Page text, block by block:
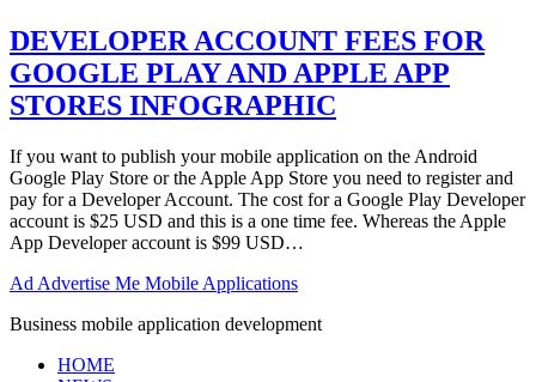
DEVELOPER ACCOUNT FEES FOR
GOOGLE PLAY AND APPLE APP
STORES INFOGRAPHIC
If you want to publish your mobile application on the Android
Google Play Store or the Apple App Store you need to register and
pay for a Developer Account. The cost for a Google Play Developer
account is $25 USD and this is a one time fee. Whereas the Apple
App Developer account is $99 USD…
Ad Advertise Me Mobile Applications
Business mobile application development
HOME